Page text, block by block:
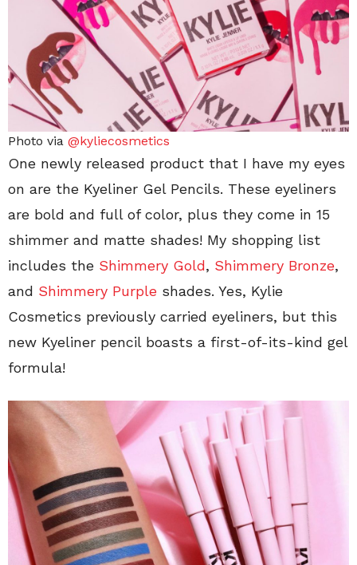
Photo via @kyliecosmetics
One newly released product that I have my eyes
on are the Kyeliner Gel Pencils. These eyeliners
are bold and full of color, plus they come in 15
shimmer and matte shades! My shopping list
includes the Shimmery Gold, Shimmery Bronze,
and Shimmery Purple shades. Yes, Kylie
Cosmetics previously carried eyeliners, but this
new Kyeliner pencil boasts a first-of-its-kind gel
formula!